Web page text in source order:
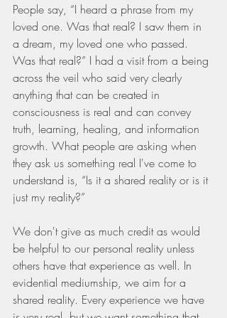
People say, “I heard a phrase from my
loved one. Was that real? I saw them in
a dream, my loved one who passed.
Was that real?” I had a visit from a being
across the veil who said very clearly
anything that can be created in
consciousness is real and can convey
truth, learning, healing, and information
growth. What people are asking when
they ask us something real I've come to
understand is, “Is it a shared reality or is it
just my reality?”
We don't give as much credit as would
be helpful to our personal reality unless
others have that experience as well. In
evidential mediumship, we aim for a
shared reality. Every experience we have